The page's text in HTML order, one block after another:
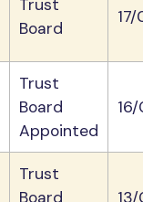
Trust
Board
Trust
Board
Appointed
Trust
Board